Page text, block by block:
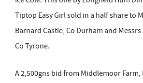
Tiptop Easy Girl sold in a half share to
Barnard Castle, Co Durham and
Co Tyrone.
A 2,500gns bid from Middlemoor